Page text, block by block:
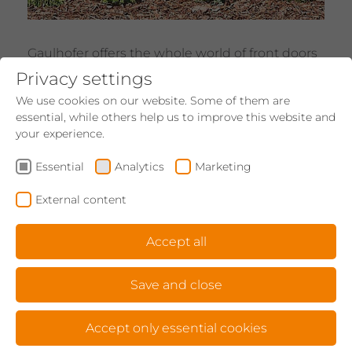
Gaulhofer offers the whole world of front doors
- from purist to elegant to extravagant. Plus:
There is such a thing as love at first sight for
front doors - whether it be a wooden, wood-
aluminium or aluminium door. Aesthetics and
Show products
SUN PROTECTION
Privacy settings
We use cookies on our website. Some of them are
essential, while others help us to improve this website and
your experience.
Essential Analytics Marketing
External content
Accept all
Save and close
Accept only essential cookies